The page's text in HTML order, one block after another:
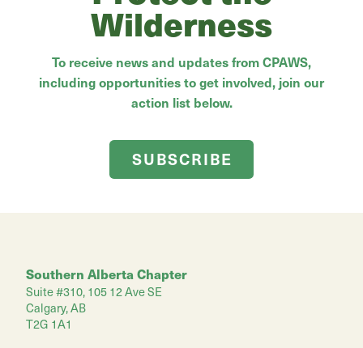
Wilderness
To receive news and updates from CPAWS,
including opportunities to get involved, join our
action list below.
SUBSCRIBE
Southern Alberta Chapter
Suite #310, 105 12 Ave SE
Calgary, AB
T2G 1A1